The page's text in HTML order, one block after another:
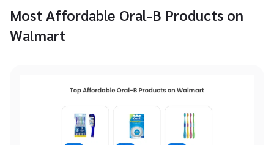
Most Affordable Oral-B Products on
Walmart